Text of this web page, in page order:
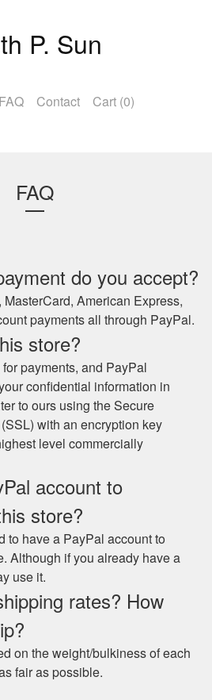
P. Sun
FAQ Contact Cart (0)
FAQ
do you accept?
American Express,
payments all through PayPal.
store?
for payments, and PayPal
confidential information in
to ours using the Secure
with an encryption key
level commercially
account to
store?
to have a PayPal account to
Although if you already have a
use it.
rates? How
on the weight/bulkiness of each
fair as possible.